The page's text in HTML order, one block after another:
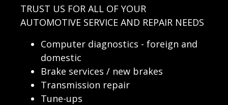
TRUST US FOR ALL OF YOUR
AUTOMOTIVE SERVICE AND REPAIR NEEDS
Computer diagnostics - foreign and
domestic
Brake services / new brakes
Transmission repair
Tune-ups